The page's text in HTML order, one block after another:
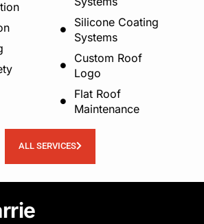
Silicone Coating
Systems
Custom Roof
Logo
Flat Roof
Maintenance
ALL SERVICES